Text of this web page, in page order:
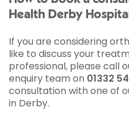
Health Derby Hospital
If you are considering
like to discuss your
professional, please call
enquiry team on 01332
consultation with one of
in Derby.